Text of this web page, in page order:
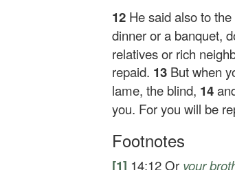
12 He said also to
dinner or a banquet,
relatives or rich
repaid. 13 But when
lame, the blind, 14
you. For you will be
Footnotes
[1] 14:12Or your